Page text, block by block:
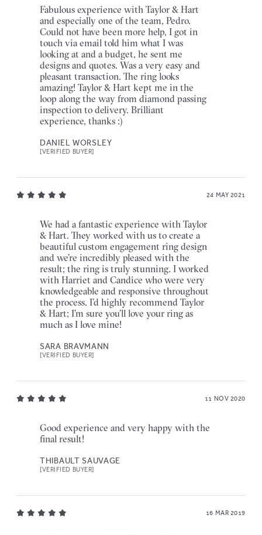
Fabulous experience with Taylor & Hart
and especially one of the team, Pedro.
Could not have been more help, I got in
touch via email told him what I was
looking at and a budget, he sent me
designs and quotes. Was a very easy and
pleasant transaction. The ring looks
amazing! Taylor & Hart kept me in the
loop along the way from diamond passing
inspection to delivery. Brilliant
experience, thanks :)
DANIEL WORSLEY
[VERIFIED BUYER]
24 MAY 2021
We had a fantastic experience with Taylor
& Hart. They worked with us to create a
beautiful custom engagement ring design
and we’re incredibly pleased with the
result; the ring is truly stunning. I worked
with Harriet and Candice who were very
knowledgeable and responsive throughout
the process. I’d highly recommend Taylor
& Hart; I’m sure you’ll love your ring as
much as I love mine!
SARA BRAVMANN
[VERIFIED BUYER]
11 NOV 2020
Good experience and very happy with the
final result!
THIBAULT SAUVAGE
[VERIFIED BUYER]
16 MAR 2019